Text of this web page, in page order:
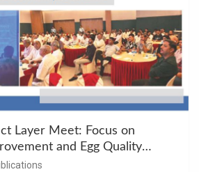
Layer Meet: Focus on
and Egg Quality
Karnataka